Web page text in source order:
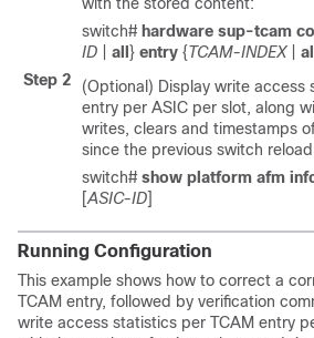
switch# hardware sup-tcam
ID
all } entry {TCAM-INDEX| all
Step 2
(Optional) Display write access
entry per ASIC per slot, along
writes, clears and timestamps
since the previous switch
switch# show platform afm
[ASIC-ID]
Running Configuration
This example shows how to correct a
TCAM entry, followed by verification
write access statistics per TCAM entry